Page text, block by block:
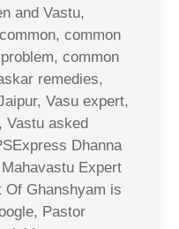
and Vastu,
common
common
remedies,
Vasu expert,
Vastu asked
Dhanna
Expert
Of Ghanshyam is
Pastor